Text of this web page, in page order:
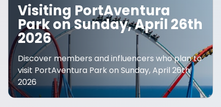
Visiting PortAventura
Park on Sunday, April 26th
2026
Discover members and influencers who plan to
visit PortAventura Park on Sunday, April 26th
2026